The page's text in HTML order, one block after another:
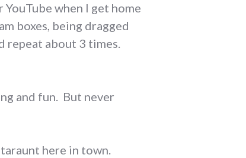
when I get home
boxes, being dragged
repeat about 3 times.
and fun. But never
here in town.